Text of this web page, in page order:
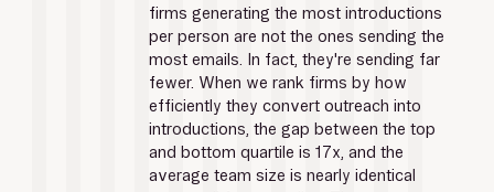
firms generating the most introductions
per person are not the ones sending the
most emails. In fact, they're sending far
fewer. When we rank firms by how
efficiently they convert outreach into
introductions, the gap between the top
and bottom quartile is 17x, and the
average team size is nearly identical